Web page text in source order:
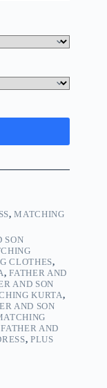
,MATCHING
SON
CLOTHES,
,FATHER AND
AND SON
KURTA,
AND SON
FATHER AND
, PLUS